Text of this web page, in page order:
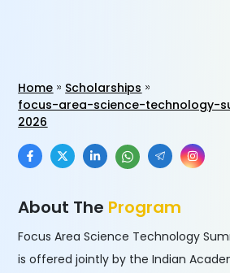
Home
Scholarships
focus-area-science-technology-
2026
About The Program
Focus Area Science Technology
is offered jointly by the Indian